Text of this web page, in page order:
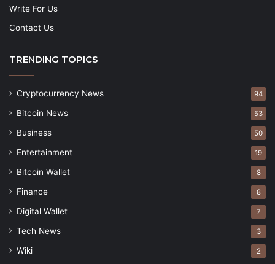
Write For Us
Contact Us
TRENDING TOPICS
Cryptocurrency News 94
Bitcoin News 53
Business 50
Entertainment 19
Bitcoin Wallet 8
Finance 8
Digital Wallet 7
Tech News 3
Wiki 2